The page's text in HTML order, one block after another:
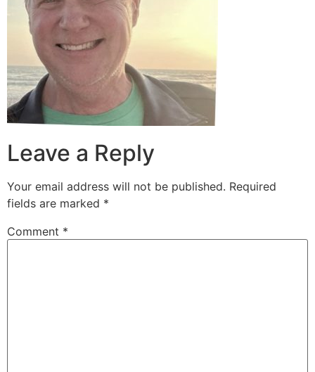
Leave a Reply
Your email address will not be published. Required
fields are marked *
Comment *